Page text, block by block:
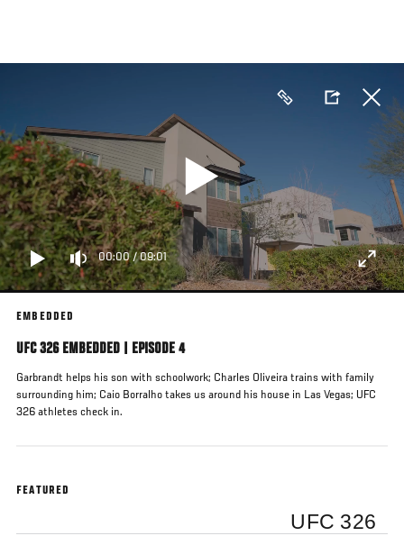
main
00:00/09:01
EMBEDDED
UFC 326 EMBEDDED | EPISODE 4
Garbrandt helps his son with schoolwork; Charles Oliveira trains with family
surrounding him; Caio Borralho takes us around his house in Las Vegas; UFC
326 athletes check in.
FEATURED
UFC 326